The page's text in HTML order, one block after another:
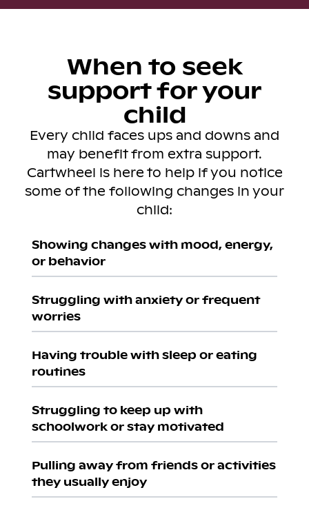
When to seek
support for your
child
Every child faces ups and downs and
may benefit from extra support.
Cartwheel is here to help if you notice
some of the following changes in your
child:
Showing changes with mood, energy,
or behavior
Struggling with anxiety or frequent
worries
Having trouble with sleep or eating
routines
Struggling to keep up with
schoolwork or stay motivated
Pulling away from friends or activities
they usually enjoy